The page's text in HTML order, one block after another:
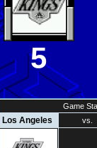
5
Game
Los Angeles vs.